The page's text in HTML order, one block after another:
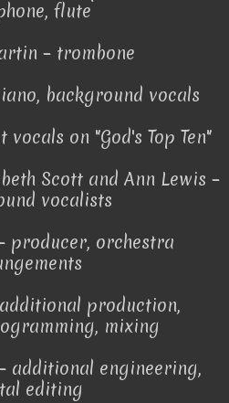
flute
– trombone
background vocals
on "God's Top Ten"
Scott and Ann Lewis –
vocalists
producer, orchestra
production,
mixing
additional engineering,
editing